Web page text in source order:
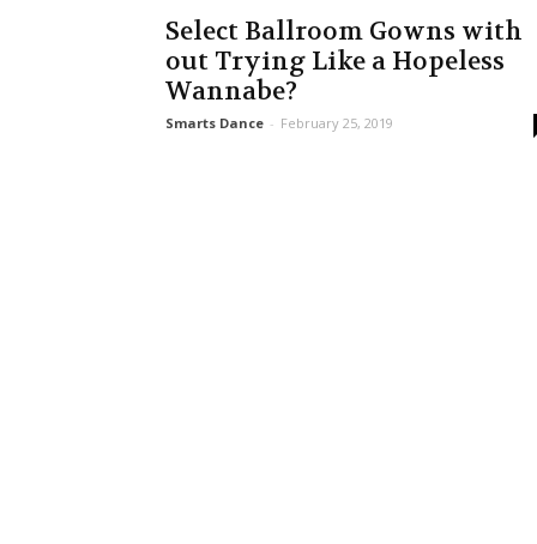
Select Ballroom Gowns with
out Trying Like a Hopeless
Wannabe?
Smarts Dance - February 25, 2019